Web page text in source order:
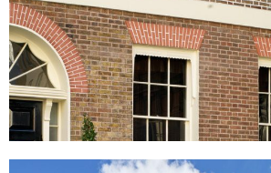
Audley Square,